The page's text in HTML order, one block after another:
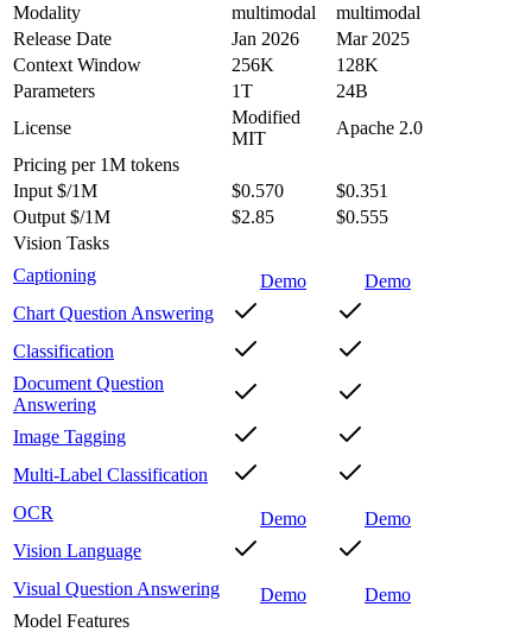
Modality multimodal
multimodal
Release Date
Jan 2026
Mar 2025
Context Window
256K
128K
Parameters
1T
24B
License
Modified
MIT
Apache 2.0
Pricing per 1M tokens
Input $/1M
$0.570
$0.351
Output $/1M
$2.85
$0.555
Vision Tasks
Captioning
Demo
Demo
Chart Question Answering
Classification
Document Question
Answering
Image Tagging
Multi-Label Classification
OCR
Demo
Demo
Vision Language
Visual Question Answering
Demo
Demo
Model Features